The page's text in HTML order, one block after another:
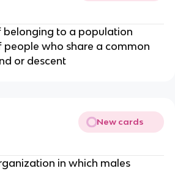
to a population
people who share a common
or descent
New cards
in which males